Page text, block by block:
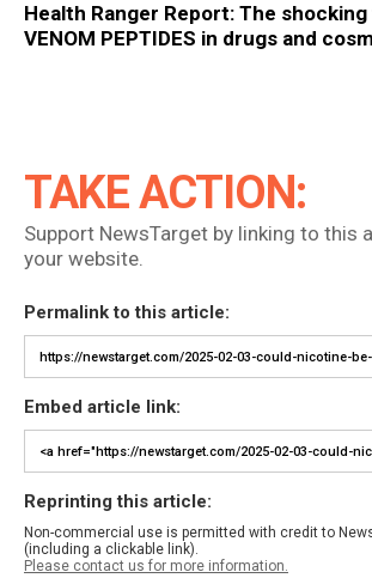
Health Ranger Report: The
VENOM PEPTIDES in drugs and
TAKE ACTION:
Support NewsTarget by linking to this
your website.
Permalink to this article:
Embed article link:
Reprinting this article:
Non-commercial use is permitted with credit to
(including a clickable link).
Please contact us for more information.